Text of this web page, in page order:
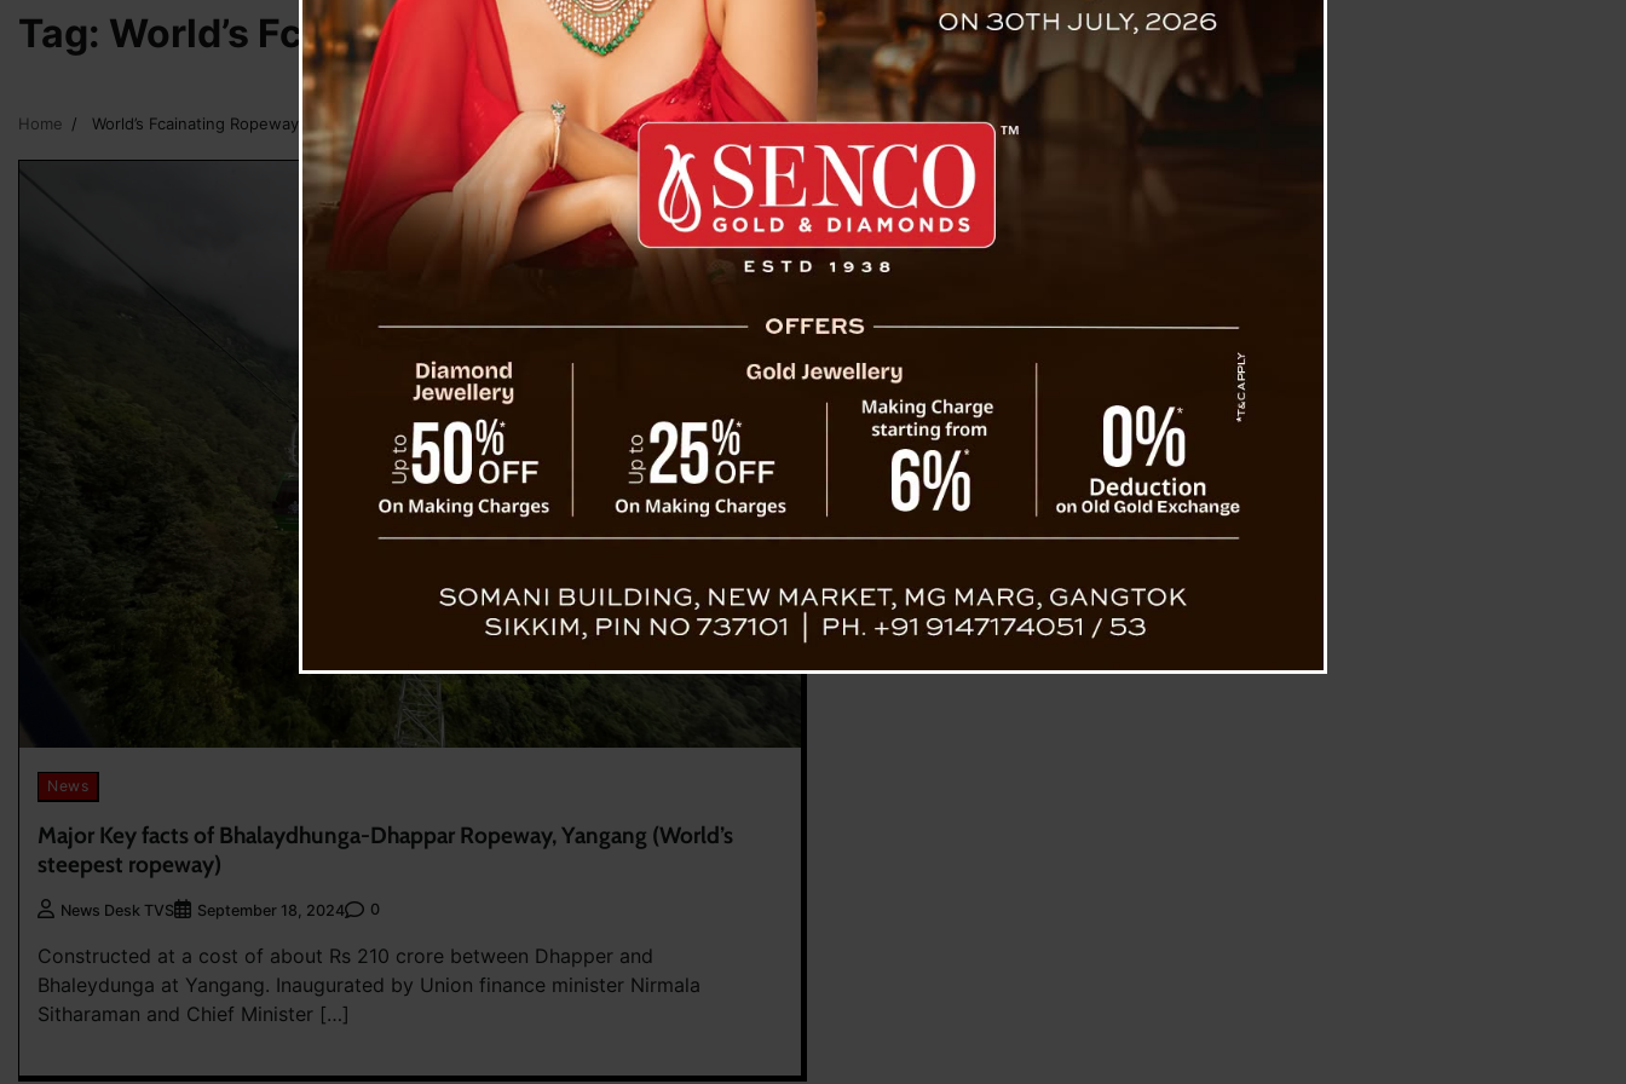
Tag: World’s Fcainating Ropeway of Mountain
Home World’s Fcainating Ropeway of Mountain
News
Major Key facts of Bhalaydhunga-Dhappar Ropeway, Yangang (World’s
steepest ropeway)
News Desk TVS September 18, 2024 0
Constructed at a cost of about Rs 210 crore between Dhapper and
Bhaleydunga at Yangang. Inaugurated by Union finance minister Nirmala
Sitharaman and Chief Minister […]